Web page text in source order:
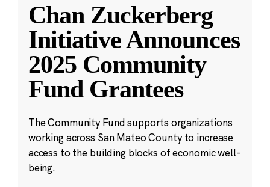
Chan Zuckerberg
Initiative Announces
2025 Community
Fund Grantees
The Community Fund supports organizations
working across San Mateo County to increase
access to the building blocks of economic well-
being.